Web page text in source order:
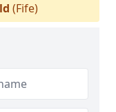
(Fife)